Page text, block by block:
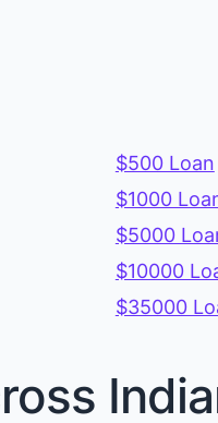
$500 Loan
$1000
$5000
$10000
$35000